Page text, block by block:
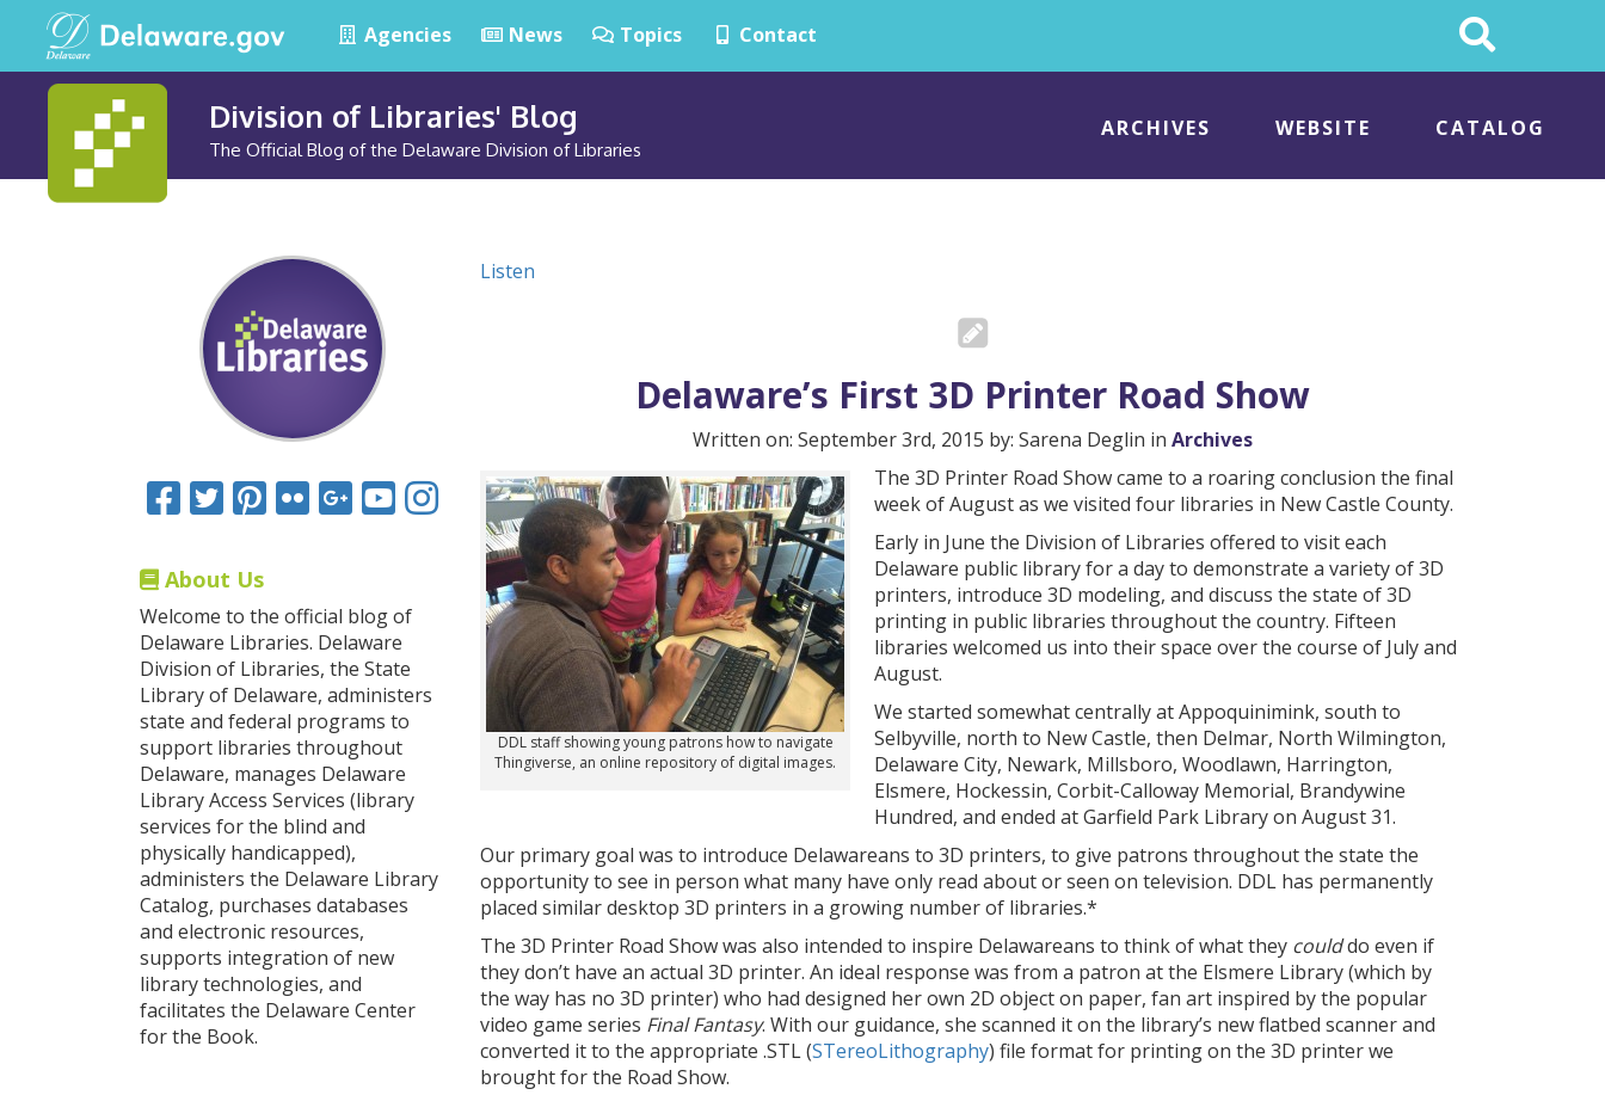
Agencies News Topics Contact
Search
This
Site
Division of Libraries' Blog
The Official Blog of the Delaware Division of Libraries
ARCHIVES WEBSITE CATALOG
Listen
Delaware’s First 3D Printer Road Show
Written on: September 3rd, 2015 by: Sarena Deglin in Archives
DDL staff showing young patrons how to navigate
Thingiverse, an online repository of digital images.
The 3D Printer Road Show came to a roaring conclusion the final
week of August as we visited four libraries in New Castle County.
Early in June the Division of Libraries offered to visit each
Delaware public library for a day to demonstrate a variety of 3D
printers, introduce 3D modeling, and discuss the state of 3D
printing in public libraries throughout the country. Fifteen
libraries welcomed us into their space over the course of July and
August.
We started somewhat centrally at Appoquinimink, south to
Selbyville, north to New Castle, then Delmar, North Wilmington,
Delaware City, Newark, Millsboro, Woodlawn, Harrington,
Elsmere, Hockessin, Corbit-Calloway Memorial, Brandywine
Hundred, and ended at Garfield Park Library on August 31.
Our primary goal was to introduce Delawareans to 3D printers, to give patrons throughout the state the
opportunity to see in person what many have only read about or seen on television. DDL has permanently
placed similar desktop 3D printers in a growing number of libraries.*
The 3D Printer Road Show was also intended to inspire Delawareans to think of what they coulddo even if
they don’t have an actual 3D printer. An ideal response was from a patron at the Elsmere Library (which by
the way has no 3D printer) who had designed her own 2D object on paper, fan art inspired by the popular
video game series Final Fantasy. With our guidance, she scanned it on the library’s new flatbed scanner and
converted it to the appropriate .STL (STereoLithography) file format for printing on the 3D printer we
brought for the Road Show.
About Us
Welcome to the official blog of
Delaware Libraries. Delaware
Division of Libraries, the State
Library of Delaware, administers
state and federal programs to
support libraries throughout
Delaware, manages Delaware
Library Access Services (library
services for the blind and
physically handicapped),
administers the Delaware Library
Catalog, purchases databases
and electronic resources,
supports integration of new
library technologies, and
facilitates the Delaware Center
for the Book.